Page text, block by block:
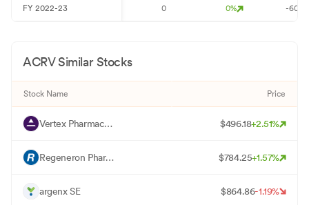
FY 2022-23 0 0% -60
ACRVSimilar Stocks
Stock Name Price
V Vertex Pharmaceuticals Inc $496.18+2.51%
R Regeneron Pharmaceuticals Inc $784.25+1.57%
A argenx SE $864.86-1.19%